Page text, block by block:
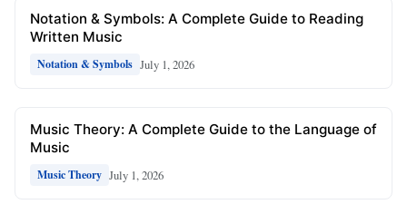
Notation & Symbols: A Complete Guide to Reading
Written Music
Notation & Symbols July 1, 2026
Music Theory: A Complete Guide to the Language of
Music
Music Theory July 1, 2026